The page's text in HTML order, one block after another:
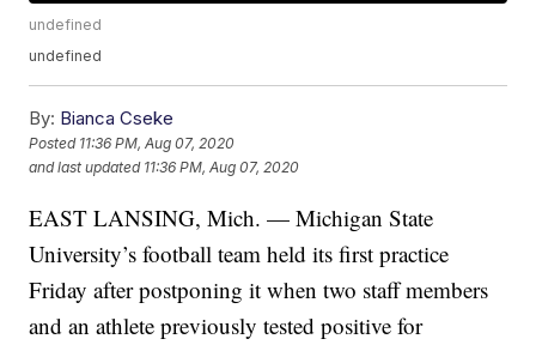
undefined
undefined
By: Bianca Cseke
Posted 11:36 PM, Aug 07, 2020
and last updated 11:36 PM, Aug 07, 2020
EAST LANSING, Mich. — Michigan State
University’s football team held its first practice
Friday after postponing it when two staff members
and an athlete previously tested positive for